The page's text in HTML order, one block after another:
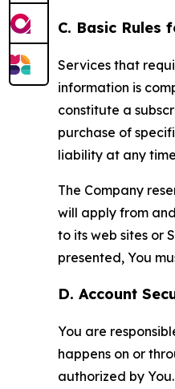
C. Basic Rules
Services that
information is
constitute a
purchase of
liability at any
The Company
will apply from
to its web sites or
presented, You
D. Account
You are
happens on or
authorized by